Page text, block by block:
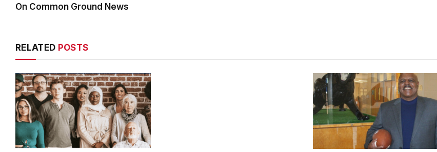
On Common Ground News
RELATED POSTS